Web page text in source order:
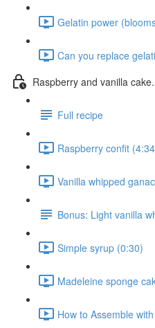
Gelatin power
Can you replace
Raspberry and vanilla
Full recipe
Raspberry confit
Vanilla whipped
Bonus: Light vanilla
Simple syrup (0:30)
Madeleine sponge
How to Assemble